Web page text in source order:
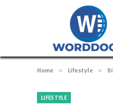
Home » Lifestyle »
LIFESTYLE